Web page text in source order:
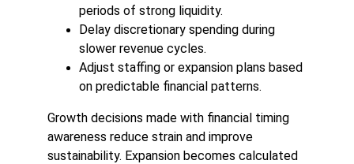
periods of strong liquidity.
Delay discretionary spending during
slower revenue cycles.
Adjust staffing or expansion plans based
on predictable financial patterns.
Growth decisions made with financial timing
awareness reduce strain and improve
sustainability. Expansion becomes calculated